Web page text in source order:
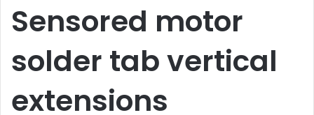
Sensored motor
solder tab vertical
extensions